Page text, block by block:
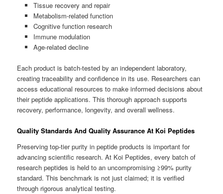
Tissue recovery and repair
Metabolism-related function
Cognitive function research
Immune modulation
Age-related decline
Each product is batch-tested by an independent laboratory,
creating traceability and confidence in its use. Researchers can
access educational resources to make informed decisions about
their peptide applications. This thorough approach supports
recovery, performance, longevity, and overall wellness.
Quality Standards And Quality Assurance At Koi Peptides
Preserving top-tier purity in peptide products is important for
advancing scientific research. At Koi Peptides, every batch of
research peptides is held to an uncompromising ≥99% purity
standard. This benchmark is not just claimed; it is verified
through rigorous analytical testing.